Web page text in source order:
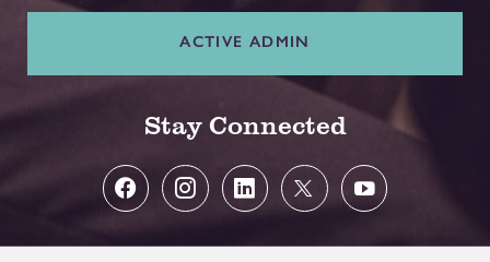
ACTIVE ADMIN
Stay Connected